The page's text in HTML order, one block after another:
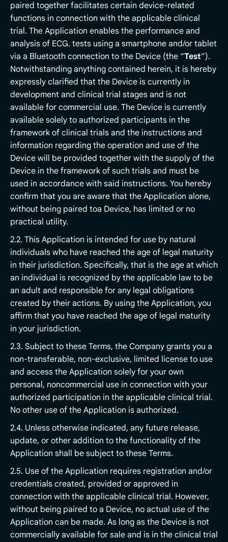
paired together facilitates certain device-related
functions in connection with the applicable clinical
trial. The Application enables the performance and
analysis of ECG. tests using a smartphone and/or tablet
via a Bluetooth connection to the Device (the “Test”).
Notwithstanding anything contained herein, it is hereby
expressly clarified that the Device is currently in
development and clinical trial stages and is not
available for commercial use. The Device is currently
available solely to authorized participants in the
framework of clinical trials and the instructions and
information regarding the operation and use of the
Device will be provided together with the supply of the
Device in the framework of such trials and must be
used in accordance with said instructions. You hereby
confirm that you are aware that the Application alone,
without being paired toa Device, has limited or no
practical utility.
2.2. This Application is intended for use by natural
individuals who have reached the age of legal maturity
in their jurisdiction. Specifically, that is the age at which
an individual is recognized by the applicable law to be
an adult and responsible for any legal obligations
created by their actions. By using the Application, you
affirm that you have reached the age of legal maturity
in your jurisdiction.
2.3. Subject to these Terms, the Company grants you a
non-transferable, non-exclusive, limited license to use
and access the Application solely for your own
personal, noncommercial use in connection with your
authorized participation in the applicable clinical trial.
No other use of the Application is authorized.
2.4. Unless otherwise indicated, any future release,
update, or other addition to the functionality of the
Application shall be subject to these Terms.
2.5. Use of the Application requires registration and/or
credentials created, provided or approved in
connection with the applicable clinical trial. However,
without being paired to a Device, no actual use of the
Application can be made. As long as the Device is not
commercially available for sale and is in the clinical trial